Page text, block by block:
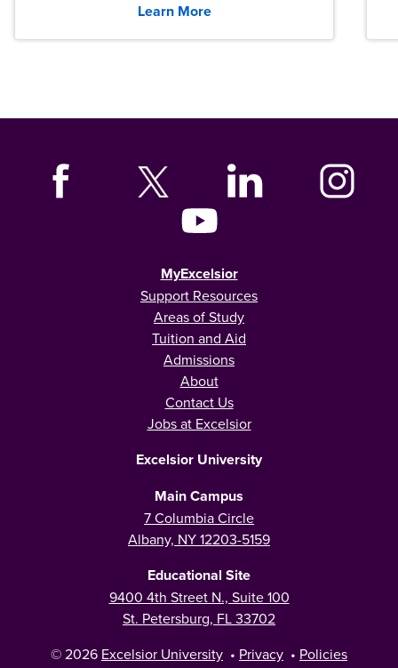
Learn More
MyExcelsior
Support Resources
Areas of Study
Tuition and Aid
Admissions
About
Contact Us
Jobs at Excelsior
Excelsior University
Main Campus
7 Columbia Circle
Albany, NY 12203-5159
Educational Site
9400 4th Street N., Suite 100
St. Petersburg, FL 33702
© 2026 Excelsior University • Privacy • Policies